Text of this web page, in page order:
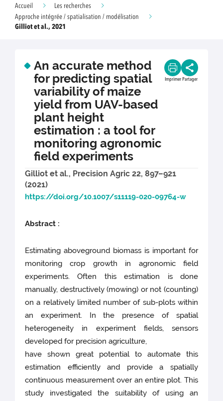
Accueil
Les recherches
Approche intégrée / spatialisation / modélisation
Gilliot et al., 2021
An accurate method
for predicting spatial
variability of maize
yield from UAV-based
plant height
estimation : a tool for
monitoring agronomic
field experiments
Imprimer Partager
Gilliot et al., Precision Agric 22, 897–921
(2021)
https://doi.org/10.1007/s11119-020-09764-w
Abstract :
Estimating aboveground biomass is important for
monitoring crop growth in agronomic field
experiments. Often this estimation is done
manually, destructively (mowing) or not (counting)
on a relatively limited number of sub-plots within
an experiment. In the presence of spatial
heterogeneity in experiment fields, sensors
developed for precision agriculture,
have shown great potential to automate this
estimation efficiently and provide a spatially
continuous measurement over an entire plot. This
study investigated the suitability of using an